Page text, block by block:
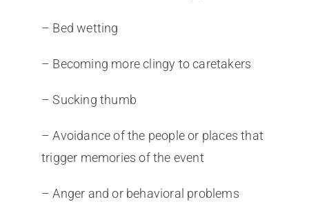
– Bed wetting
– Becoming more clingy to caretakers
– Sucking thumb
– Avoidance of the people or places that
trigger memories of the event
– Anger and or behavioral problems